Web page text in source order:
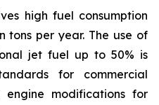
high fuel consumption
tons per year. The use of
jet fuel up to 50% is
for commercial
engine modifications for